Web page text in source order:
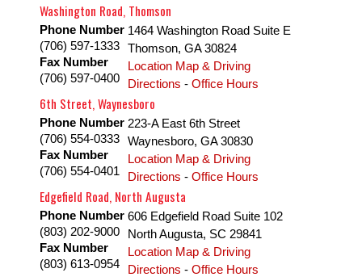
Washington Road, Thomson
Phone Number
(706) 597-1333
Fax Number
(706) 597-0400
1464 Washington Road Suite E
Thomson, GA 30824
Location Map & Driving
Directions - Office Hours
6th Street, Waynesboro
Phone Number
(706) 554-0333
Fax Number
(706) 554-0401
223-A East 6th Street
Waynesboro, GA 30830
Location Map & Driving
Directions - Office Hours
Edgefield Road, North Augusta
Phone Number
(803) 202-9000
Fax Number
(803) 613-0954
606 Edgefield Road Suite 102
North Augusta, SC 29841
Location Map & Driving
Directions - Office Hours